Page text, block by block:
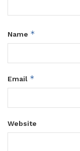
Name *
Email *
Website